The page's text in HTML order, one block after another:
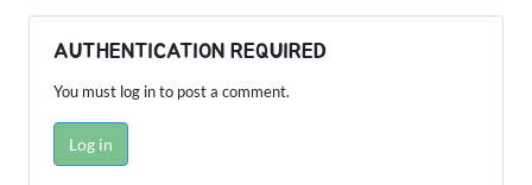
AUTHENTICATION REQUIRED
You must log in to post a comment.
Log in